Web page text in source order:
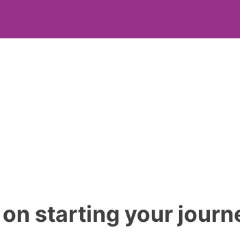
starting your